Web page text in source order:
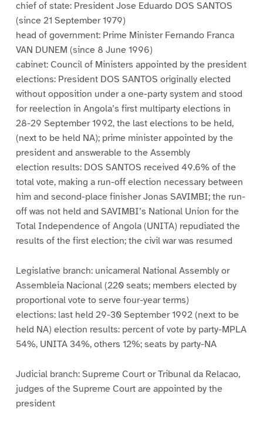
chief of state: President Jose Eduardo DOS SANTOS
(since 21 September 1979)
head of government: Prime Minister Fernando Franca
VAN DUNEM (since 8 June 1996)
cabinet: Council of Ministers appointed by the president
elections: President DOS SANTOS originally elected
without opposition under a one-party system and stood
for reelection in Angola’s first multiparty elections in
28-29 September 1992, the last elections to be held,
(next to be held NA); prime minister appointed by the
president and answerable to the Assembly
election results: DOS SANTOS received 49.6% of the
total vote, making a run-off election necessary between
him and second-place finisher Jonas SAVIMBI; the run-
off was not held and SAVIMBI’s National Union for the
Total Independence of Angola (UNITA) repudiated the
results of the first election; the civil war was resumed
Legislative branch: unicameral National Assembly or
Assembleia Nacional (220 seats; members elected by
proportional vote to serve four-year terms)
elections: last held 29-30 September 1992 (next to be
held NA) election results: percent of vote by party-MPLA
54%, UNITA 34%, others 12%; seats by party-NA
Judicial branch: Supreme Court or Tribunal da Relacao,
judges of the Supreme Court are appointed by the
president